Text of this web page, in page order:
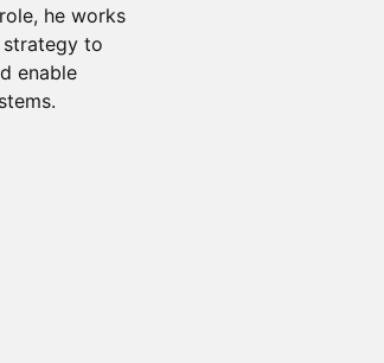
he works
to
enable